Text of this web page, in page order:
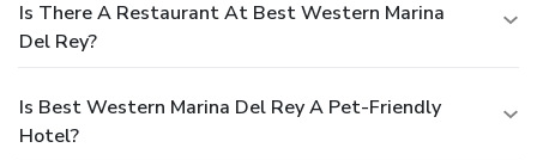
Is There A Restaurant At Best Western Marina
Del Rey?
Is Best Western Marina Del Rey A Pet-Friendly
Hotel?